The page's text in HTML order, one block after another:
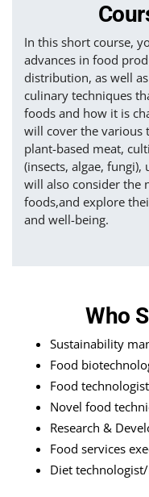
In this short course,
advances in food
distribution, as well
culinary techniques
foods and how it is
will cover the various
plant-based meat,
(insects, algae,
will also consider the
foods,and explore
and well-being.
Who
Sustainability
Food
Food technologist
Novel food
Research &
Food services
Diet